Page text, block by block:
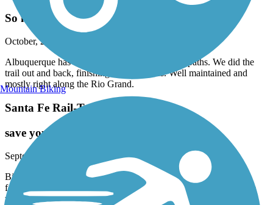
So much fun
October, 2024 by
Albuquerque has done a great job on their bike paths. We did the
trail out and back, finishing with 35 miles. Well maintained and
mostly right along the Rio Grand.
Santa Fe Rail-Trail
save your ride for a different trail
September, 2024 by
lisambell1227
Biked half of it. Not scenic, mostly busy city/industrial trail. It
follows the RR tracks and there’s sketchy areas. Doesn’t meet the
warm fuzzy scenic bike trail category! ¿¿
Mountain Biking